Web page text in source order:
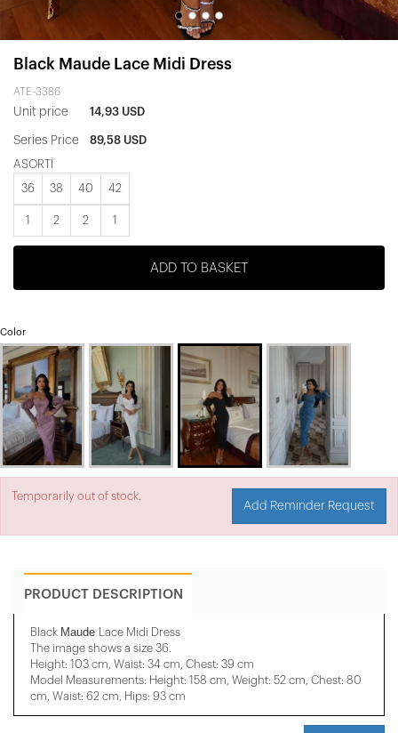
Black Maude Lace Midi Dress
ATE-3386
Unit price 14,93 USD
Series Price 89,58 USD
ASORTİ
36 38 40 42
1 2 2 1
ADD TO BASKET
Color
Temporarily out of stock.
Add Reminder Request
PRODUCT DESCRIPTION
Black Maude
Lace Midi Dress
The image shows a size 36.
Height: 103 cm, Waist: 34 cm, Chest: 39 cm
Model Measurements: Height: 158 cm, Weight: 52 cm, Chest: 80
cm, Waist: 62 cm, Hips: 93 cm